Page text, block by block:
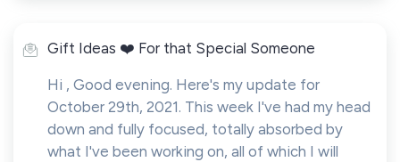
Gift Ideas ❤️ For that Special Someone
Hi , Good evening. Here's my update for
October 29th, 2021. This week I've had my head
down and fully focused, totally absorbed by
what I've been working on, all of which I will